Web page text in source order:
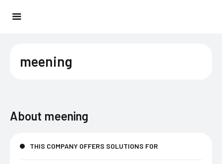
meening
About meening
THIS COMPANY OFFERS SOLUTIONS FOR